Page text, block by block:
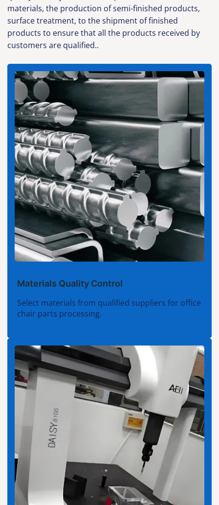
materials, the production of semi-finished products,
surface treatment, to the shipment of finished
products to ensure that all the products received by
customers are qualified..
Materials Quality Control
Select materials from qualified suppliers for office
chair parts processing.